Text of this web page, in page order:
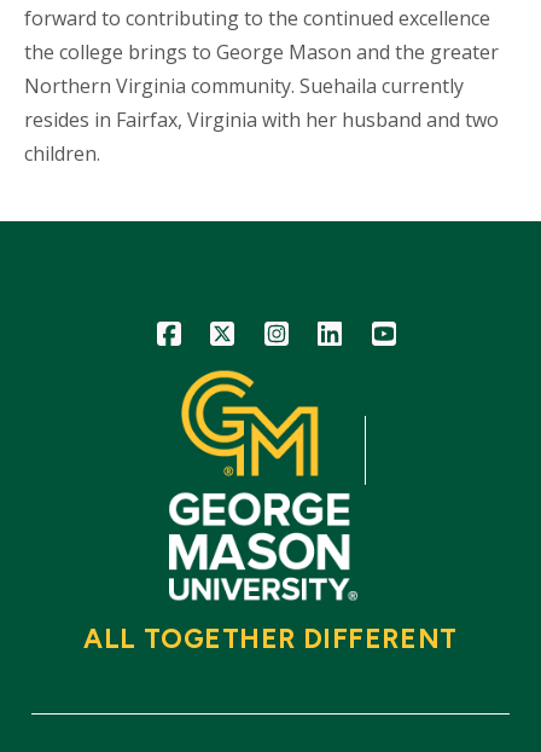
forward to contributing to the continued excellence
the college brings to George Mason and the greater
Northern Virginia community. Suehaila currently
resides in Fairfax, Virginia with her husband and two
children.
Icon Icon Icon Icon Icon
ALL TOGETHER DIFFERENT